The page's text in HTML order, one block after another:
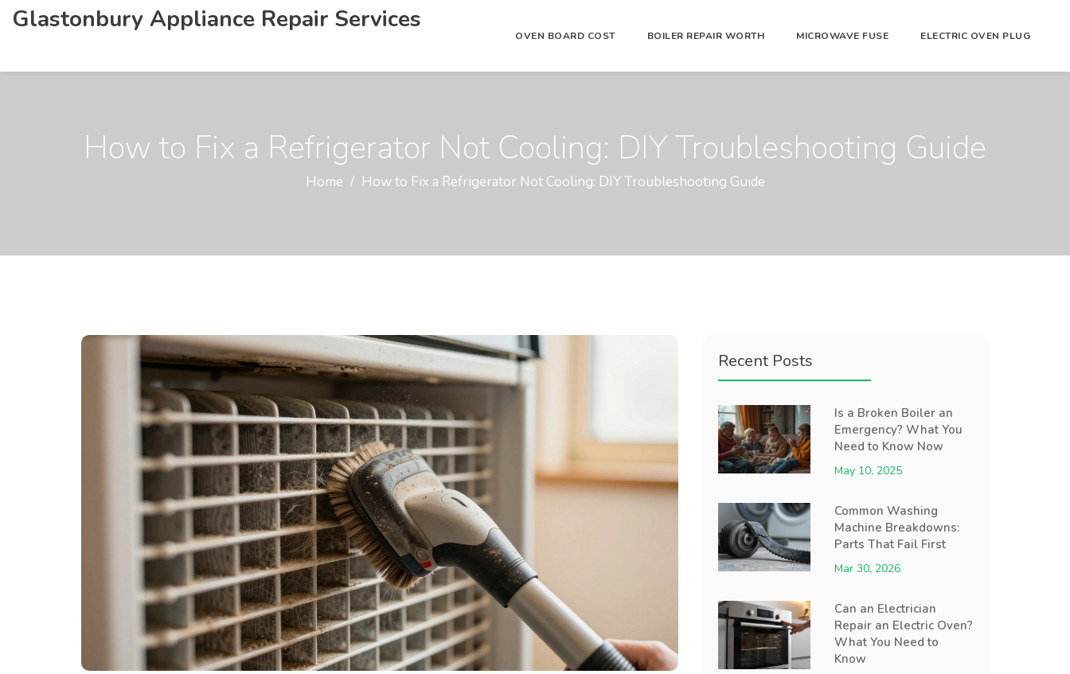
Glastonbury Appliance Repair Services
OVEN BOARD COST BOILER REPAIR WORTH MICROWAVE FUSE ELECTRIC OVEN PLUG
How to Fix a Refrigerator Not Cooling: DIY Troubleshooting Guide
Home How to Fix a Refrigerator Not Cooling: DIY Troubleshooting Guide
Recent Posts
Is a Broken Boiler an
Emergency? What You
Need to Know Now
May 10, 2025
Common Washing
Machine Breakdowns:
Parts That Fail First
Mar 30, 2026
Can an Electrician
Repair an Electric Oven?
What You Need to
Know